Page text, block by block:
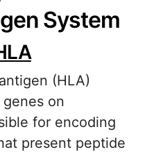
System
(HLA)
on
for encoding
present peptide